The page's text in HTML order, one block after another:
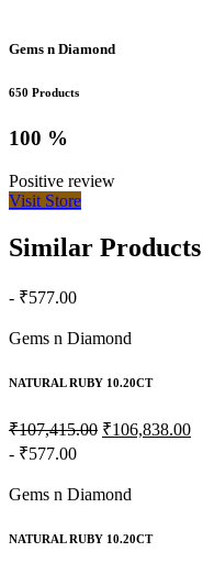
Gems n Diamond
650 Products
100 %
Positive review
Visit Store
Similar
- ₹577.00
Gems n Diamond
NATURAL RUBY 10.20CT
₹107,415.00 ₹106,838.00
- ₹577.00
Gems n Diamond
NATURAL RUBY 10.20CT